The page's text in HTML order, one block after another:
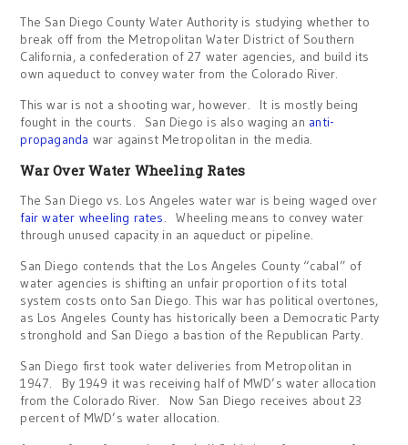
The San Diego County Water Authority is studying whether to
break off from the Metropolitan Water District of Southern
California, a confederation of 27 water agencies, and build its
own aqueduct to convey water from the Colorado River.
This war is not a shooting war, however. It is mostly being
fought in the courts. San Diego is also waging an anti-
propaganda war against Metropolitan in the media.
War Over Water Wheeling Rates
The San Diego vs. Los Angeles water war is being waged over
fair water wheeling rates. Wheeling means to convey water
through unused capacity in an aqueduct or pipeline.
San Diego contends that the Los Angeles County “cabal” of
water agencies is shifting an unfair proportion of its total
system costs onto San Diego. This war has political overtones,
as Los Angeles County has historically been a Democratic Party
stronghold and San Diego a bastion of the Republican Party.
San Diego first took water deliveries from Metropolitan in
1947. By 1949 it was receiving half of MWD’s water allocation
from the Colorado River. Now San Diego receives about 23
percent of MWD’s water allocation.